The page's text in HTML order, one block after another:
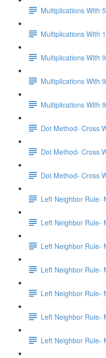
Multiplications With
Multiplications With
Multiplications With
Multiplications With
Multiplications With
Dot Method- Cross
Dot Method- Cross
Dot Method- Cross
Left Neighbor Rule-
Left Neighbor Rule-
Left Neighbor Rule-
Left Neighbor Rule-
Left Neighbor Rule-
Left Neighbor Rule-
Left Neighbor Rule-